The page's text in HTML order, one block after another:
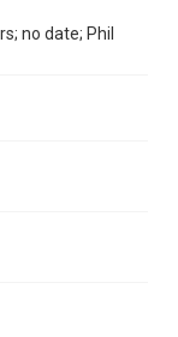
no date; Phil